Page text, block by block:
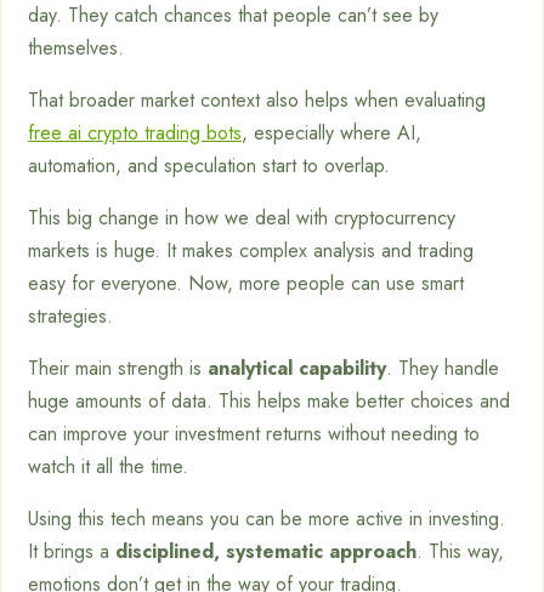
day. They catch chances that people can’t see by
themselves.
That broader market context also helps when evaluating
free ai crypto trading bots, especially where AI,
automation, and speculation start to overlap.
This big change in how we deal with cryptocurrency
markets is huge. It makes complex analysis and trading
easy for everyone. Now, more people can use smart
strategies.
Their main strength is analytical capability. They handle
huge amounts of data. This helps make better choices and
can improve your investment returns without needing to
watch it all the time.
Using this tech means you can be more active in investing.
It brings a disciplined, systematic approach. This way,
emotions don’t get in the way of your trading.